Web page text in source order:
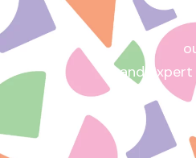
and